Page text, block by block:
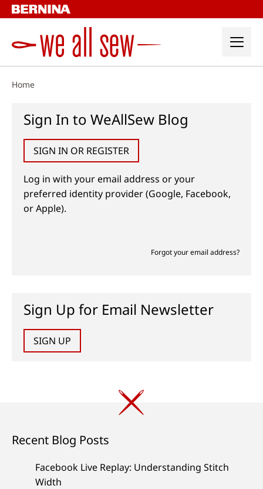
Skip
to
Home
Sign In to WeAllSew Blog
SIGN IN OR REGISTER
Log in with your email address or your
preferred identity provider (Google, Facebook,
or Apple).
Forgot your email address?
Sign Up for Email Newsletter
SIGN UP
Recent Blog Posts
Facebook Live Replay: Understanding Stitch
Width